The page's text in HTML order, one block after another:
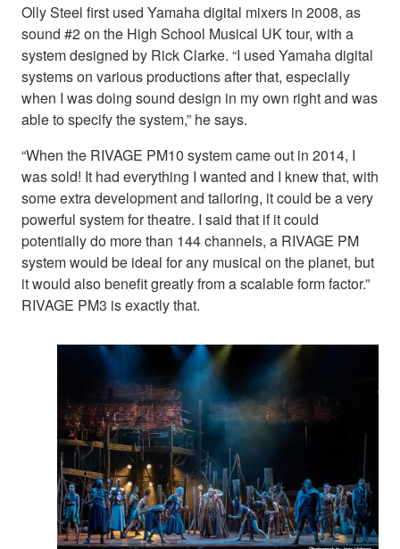
Olly Steel first used Yamaha digital mixers in 2008, as
sound #2 on the High School Musical UK tour, with a
system designed by Rick Clarke. “I used Yamaha digital
systems on various productions after that, especially
when I was doing sound design in my own right and was
able to specify the system,” he says.
“When the RIVAGE PM10 system came out in 2014, I
was sold! It had everything I wanted and I knew that, with
some extra development and tailoring, it could be a very
powerful system for theatre. I said that if it could
potentially do more than 144 channels, a RIVAGE PM
system would be ideal for any musical on the planet, but
it would also benefit greatly from a scalable form factor.”
RIVAGE PM3 is exactly that.